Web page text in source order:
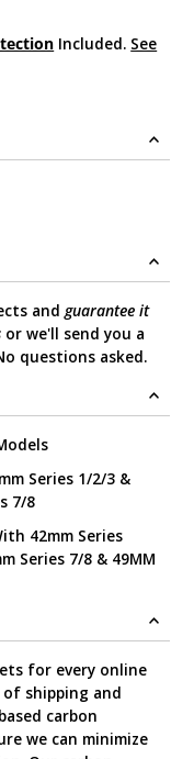
Included. See
andguarantee it
or we'll send you a
questions asked.
Series 1/2/3 &
7/8
42mm Series
Series 7/8 & 49MM
for every online
shipping and
carbon
we can minimize